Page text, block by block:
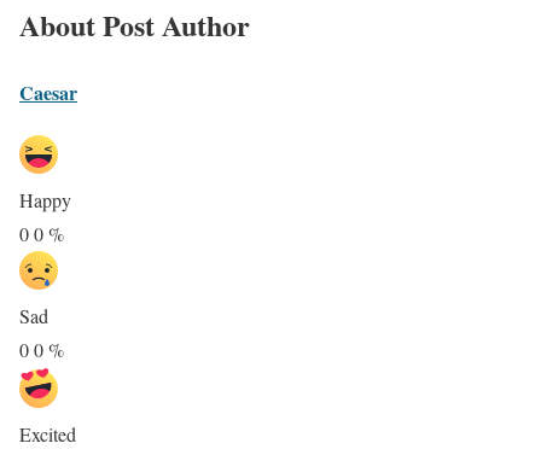
About Post Author
Caesar
Happy
00%
Sad
00%
Excited